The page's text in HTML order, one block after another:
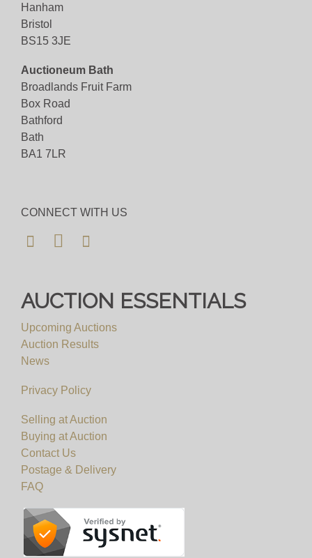
Hanham
Bristol
BS15 3JE
Auctioneum Bath
Broadlands Fruit Farm
Box Road
Bathford
Bath
BA1 7LR
CONNECT WITH US
AUCTION ESSENTIALS
Upcoming Auctions
Auction Results
News
Privacy Policy
Selling at Auction
Buying at Auction
Contact Us
Postage & Delivery
FAQ